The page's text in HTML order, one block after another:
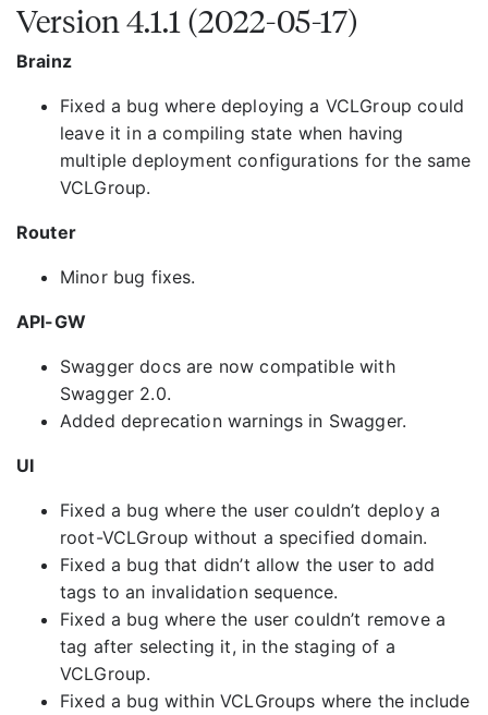
Version 4.1.1 (2022-05-17)
Brainz
Fixed a bug where deploying a VCLGroup could
leave it in a compiling state when having
multiple deployment configurations for the same
VCLGroup.
Router
Minor bug fixes.
API-GW
Swagger docs are now compatible with
Swagger 2.0.
Added deprecation warnings in Swagger.
UI
Fixed a bug where the user couldn’t deploy a
root-VCLGroup without a specified domain.
Fixed a bug that didn’t allow the user to add
tags to an invalidation sequence.
Fixed a bug where the user couldn’t remove a
tag after selecting it, in the staging of a
VCLGroup.
Fixed a bug within VCLGroups where the include